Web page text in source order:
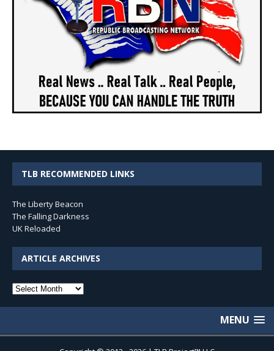
TLB RECOMMENDED LINKS
The Liberty Beacon
The Falling Darkness
UK Reloaded
ARTICLE ARCHIVES
Article
MENU